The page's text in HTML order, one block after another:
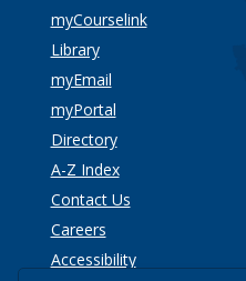
myCourselink
Library
myEmail
myPortal
Directory
A-Z Index
Contact Us
Careers
Accessibility